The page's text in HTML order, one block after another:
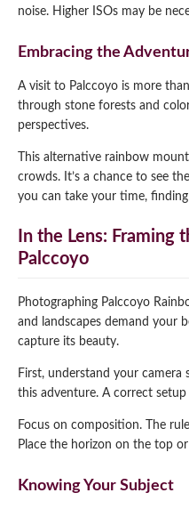
noise. Higher ISOs may be
Embracing the
A visit to Palccoyo is more
through stone forests and
perspectives.
This alternative rainbow
crowds. It’s a chance to see
you can take your time,
In the Lens: Framing
Palccoyo
Photographing Palccoyo
and landscapes demand your
capture its beauty.
First, understand your camera
this adventure. A correct
Focus on composition. The
Place the horizon on the top
Knowing Your Subject